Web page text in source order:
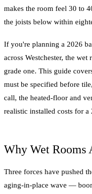
makes the room feel 30 to
the joists below within
If you're planning a 2026
across Westchester, the
grade one. This guide
must be specified before
call, the heated-floor and
realistic installed costs for a
Why Wet Rooms
Three forces have pushed
aging-in-place wave —